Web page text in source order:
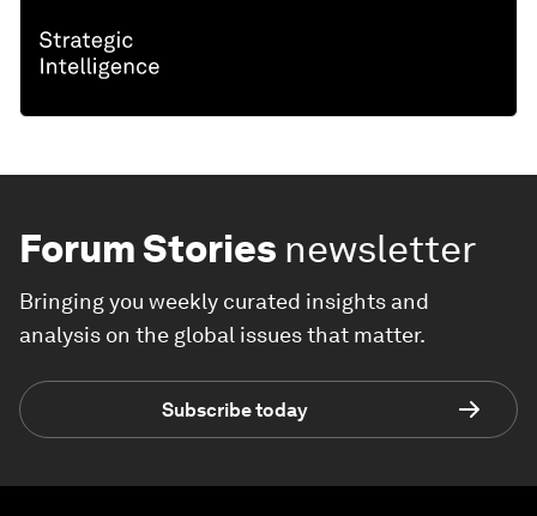
Forum Stories newsletter
Bringing you weekly curated insights and
analysis on the global issues that matter.
Subscribe today